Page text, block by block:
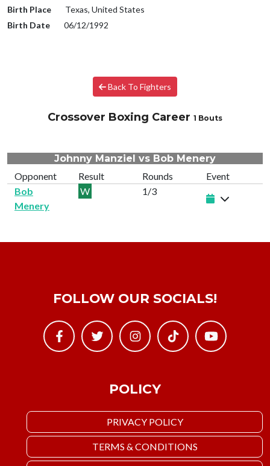
Birth Place
Texas, United States
Birth Date
06/12/1992
Back To Fighters
Crossover Boxing Career 1 Bouts
Johnny Manziel vs Bob Menery
Opponent
Result Rounds
Event
Bob
Menery
W 1/3
POLICY
PRIVACY POLICY
TERMS & CONDITIONS
FOLLOW OUR SOCIALS!